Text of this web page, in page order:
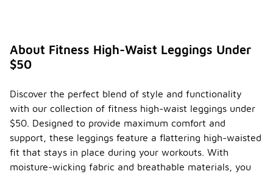
About Fitness High-Waist Leggings Under
$50
Discover the perfect blend of style and functionality
with our collection of fitness high-waist leggings under
$50. Designed to provide maximum comfort and
support, these leggings feature a flattering high-waisted
fit that stays in place during your workouts. With
moisture-wicking fabric and breathable materials, you